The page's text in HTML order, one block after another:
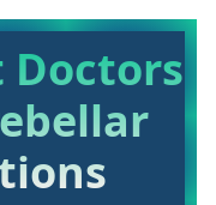
Doctors